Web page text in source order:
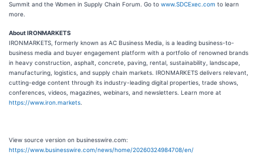
Summit and the Women in Supply Chain Forum. Go to www.SDCExec.com to learn
more.
About IRONMARKETS
IRONMARKETS, formerly known as AC Business Media, is a leading business-to-
business media and buyer engagement platform with a portfolio of renowned brands
in heavy construction, asphalt, concrete, paving, rental, sustainability, landscape,
manufacturing, logistics, and supply chain markets. IRONMARKETS delivers relevant,
cutting-edge content through its industry-leading digital properties, trade shows,
conferences, videos, magazines, webinars, and newsletters. Learn more at
https://www.iron.markets
View source version on businesswire.com:
https://www.businesswire.com/news/home/20260324984708/en/